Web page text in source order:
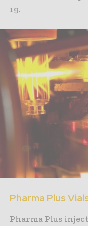
19.
Pharma Plus
Pharma Plus